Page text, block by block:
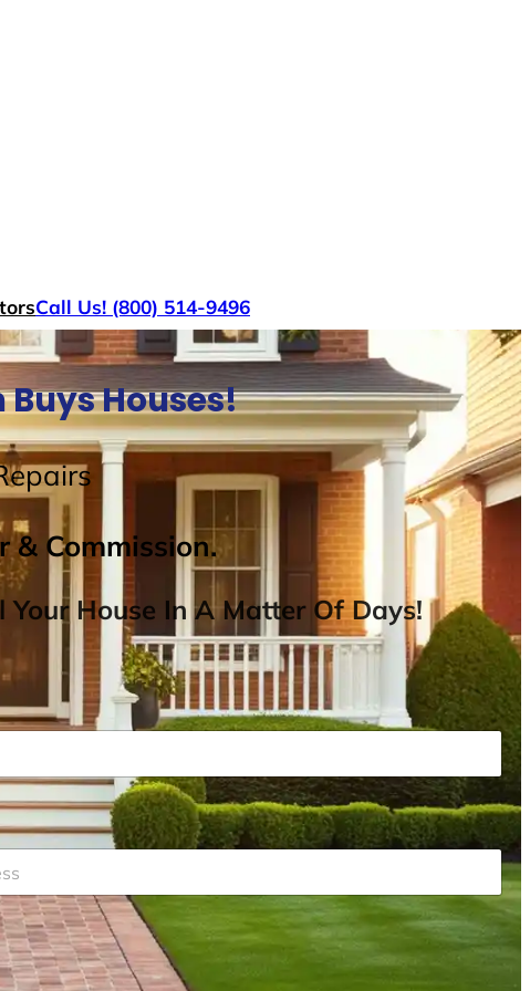
Call Us! (800) 514-9496
Buys Houses!
& Commission.
Your House In A Matter Of Days!